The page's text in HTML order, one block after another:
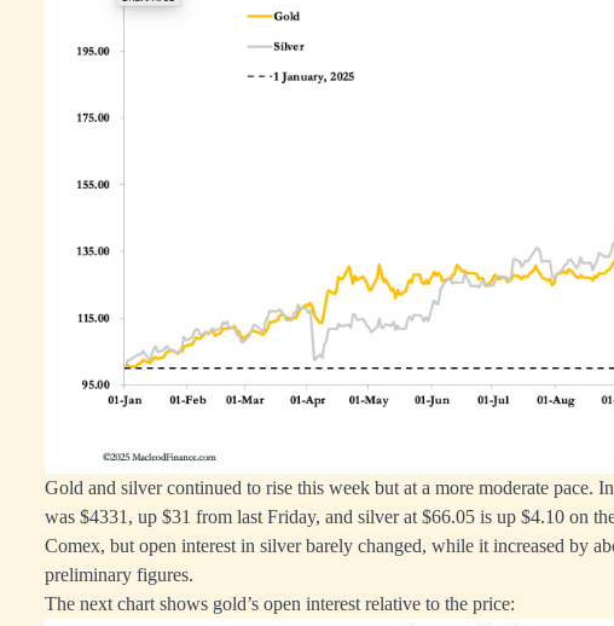
Gold and silver continued to rise this week but at a more moderate pace.
was $4331, up $31 from last Friday, and silver at $66.05 is up $4.10 on
Comex, but open interest in silver barely changed, while it increased by
preliminary figures.
The next chart shows gold’s open interest relative to the price: